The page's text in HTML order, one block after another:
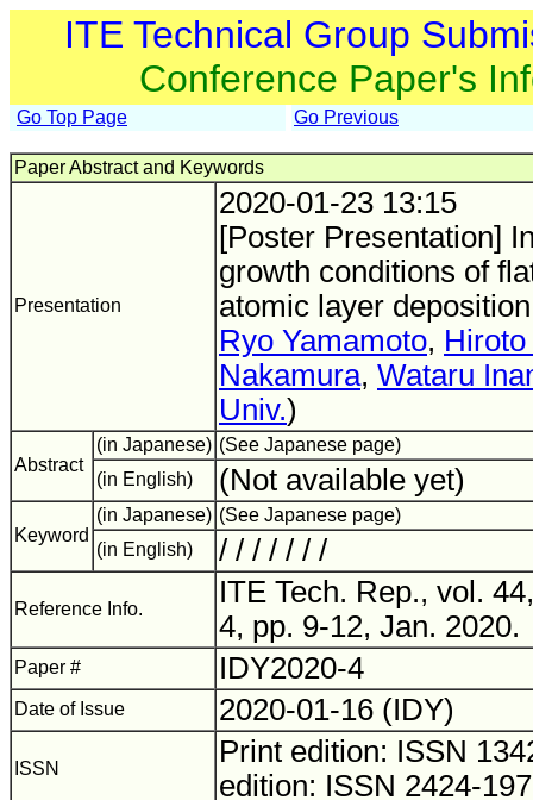
ITE Technical Group
Conference Paper's
Go Top Page Go Previous
Paper Abstract and Keywords
Presentation
2020-01-23 13:15
[Poster Presentation]
growth conditions of
atomic layer deposition
Ryo Yamamoto,
Nakamura, Wataru
Univ.)
Abstract
(in Japanese) (See Japanese page)
(in English)
(Not available yet)
Keyword
(in Japanese) (See Japanese page)
(in English)
/ / / / / / /
Reference Info.
ITE Tech. Rep., vol.
4, pp. 9-12, Jan. 2020.
Paper # IDY2020-4
Date of Issue 2020-01-16 (IDY)
ISSN
Print edition: ISSN
edition: ISSN 2424-